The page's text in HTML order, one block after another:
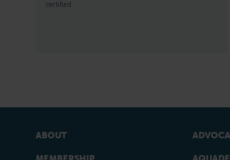
certified
ABOUT